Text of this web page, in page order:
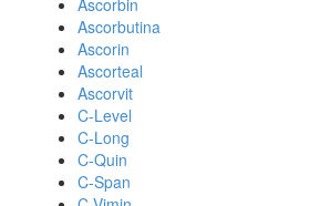
Ascorbin
Ascorbutina
Ascorin
Ascorteal
Ascorvit
C-Level
C-Long
C-Quin
C-Span